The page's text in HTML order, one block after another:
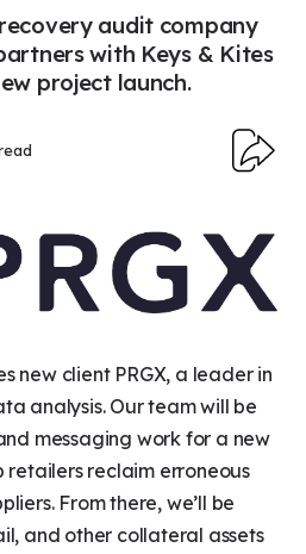
audit company
with Keys & Kites
project launch.
new client PRGX, a leader in
analysis. Our team will be
messaging work for a new
reclaim erroneous
From there, we’ll be
and other collateral assets